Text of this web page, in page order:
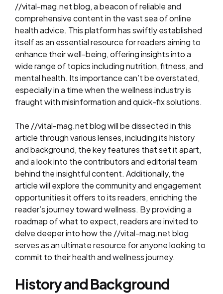
//vital-mag.net blog, a beacon of reliable and
comprehensive content in the vast sea of online
health advice. This platform has swiftly established
itself as an essential resource for readers aiming to
enhance their well-being, offering insights into a
wide range of topics including nutrition, fitness, and
mental health. Its importance can’t be overstated,
especially in a time when the wellness industry is
fraught with misinformation and quick-fix solutions.
The //vital-mag.net blog will be dissected in this
article through various lenses, including its history
and background, the key features that set it apart,
and a look into the contributors and editorial team
behind the insightful content. Additionally, the
article will explore the community and engagement
opportunities it offers to its readers, enriching the
reader’s journey toward wellness. By providing a
roadmap of what to expect, readers are invited to
delve deeper into how the //vital-mag.net blog
serves as an ultimate resource for anyone looking to
commit to their health and wellness journey.
History and Background